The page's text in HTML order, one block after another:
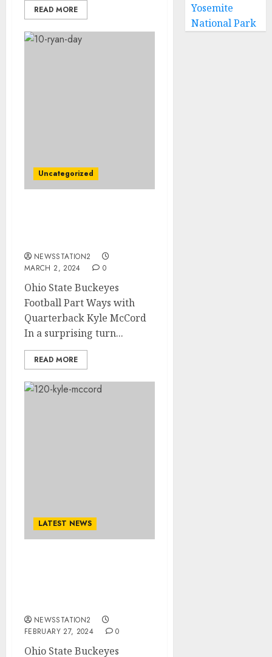
READ MORE
Uncategorized
NEWSSTATION2
MARCH 2, 2024
0
Ohio State Buckeyes
Football Part Ways with
Quarterback Kyle McCord
In a surprising turn...
READ MORE
LATEST NEWS
NEWSSTATION2
FEBRUARY 27, 2024
0
Ohio State Buckeyes
Yosemite
National Park